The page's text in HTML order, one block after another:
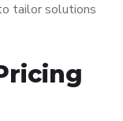
tailor solutions